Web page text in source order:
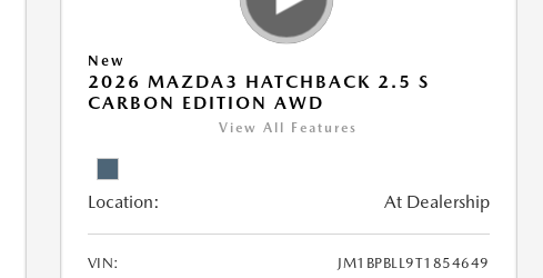
New
2026 MAZDA3 HATCHBACK 2.5 S
CARBON EDITION AWD
View All Features
Location: At Dealership
VIN:
JM1BPBLL9T1854649